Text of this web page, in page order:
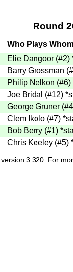
Round
Who Plays Whom
Elie Dangoor (#2)
Barry Grossman
Philip Nelkon (#6)
Joe Bridal (#12)
George Gruner
Clem Ikolo (#7)
Bob Berry (#1)
Chris Keeley (#5)
version 3.320. For